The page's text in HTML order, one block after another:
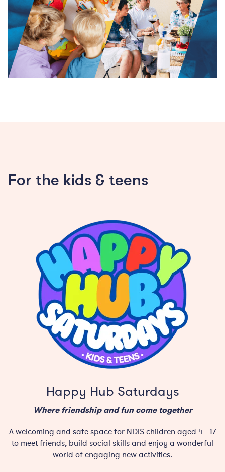
For the kids & teens
Happy Hub Saturdays
Where friendship and fun come together
A welcoming and safe space for NDIS children aged 4 - 17
to meet friends, build social skills and enjoy a wonderful
world of engaging new activities.